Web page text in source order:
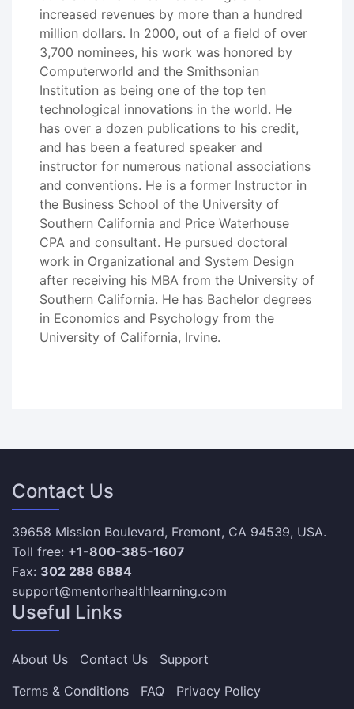
increased revenues by more than a hundred
million dollars. In 2000, out of a field of over
3,700 nominees, his work was honored by
Computerworld and the Smithsonian
Institution as being one of the top ten
technological innovations in the world. He
has over a dozen publications to his credit,
and has been a featured speaker and
instructor for numerous national associations
and conventions. He is a former Instructor in
the Business School of the University of
Southern California and Price Waterhouse
CPA and consultant. He pursued doctoral
work in Organizational and System Design
after receiving his MBA from the University of
Southern California. He has Bachelor degrees
in Economics and Psychology from the
University of California, Irvine.
Contact Us
39658 Mission Boulevard, Fremont, CA 94539, USA.
Toll free: +1-800-385-1607
Fax: 302 288 6884
support@mentorhealthlearning.com
Useful Links
About Us Contact Us
Support
Terms & Conditions
FAQ Privacy Policy